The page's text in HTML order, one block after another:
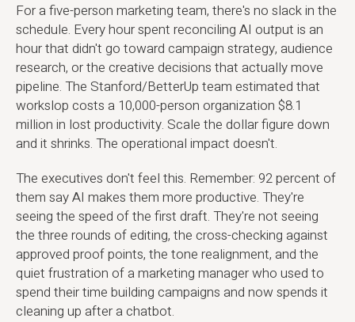
For a five-person marketing team, there's no slack in the
schedule. Every hour spent reconciling AI output is an
hour that didn't go toward campaign strategy, audience
research, or the creative decisions that actually move
pipeline. The Stanford/BetterUp team estimated that
workslop costs a 10,000-person organization $8.1
million in lost productivity. Scale the dollar figure down
and it shrinks. The operational impact doesn't.
The executives don't feel this. Remember: 92 percent of
them say AI makes them more productive. They're
seeing the speed of the first draft. They're not seeing
the three rounds of editing, the cross-checking against
approved proof points, the tone realignment, and the
quiet frustration of a marketing manager who used to
spend their time building campaigns and now spends it
cleaning up after a chatbot.